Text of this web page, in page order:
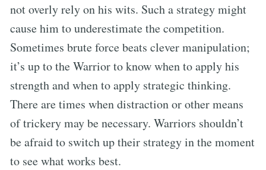
not overly rely on his wits. Such a strategy might
cause him to underestimate the competition.
Sometimes brute force beats clever manipulation;
it’s up to the Warrior to know when to apply his
strength and when to apply strategic thinking.
There are times when distraction or other means
of trickery may be necessary. Warriors shouldn’t
be afraid to switch up their strategy in the moment
to see what works best.